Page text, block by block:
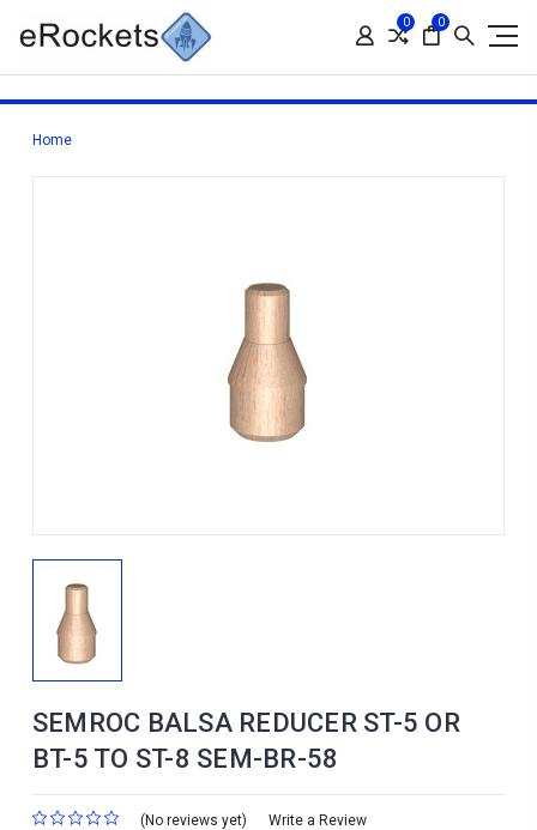
0 0
Home
SEMROC BALSA REDUCER ST-5 OR
BT-5 TO ST-8 SEM-BR-58
(No reviews yet) Write a Review